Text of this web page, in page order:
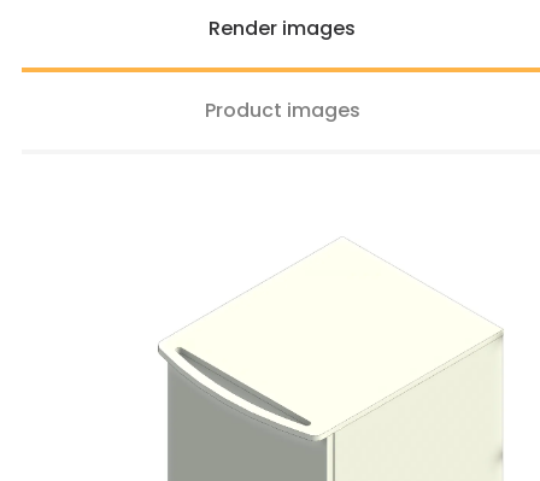
Render images
Product images